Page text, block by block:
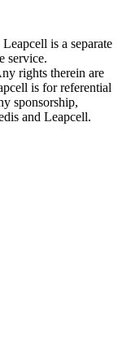
is a separate
service.
rights therein are
is for referential
sponsorship,
and Leapcell.